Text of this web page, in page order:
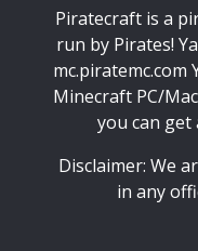
Piratecraft is a
run by Pirates!
mc.piratemc.com
Minecraft PC/
you can get
Disclaimer: We
in any